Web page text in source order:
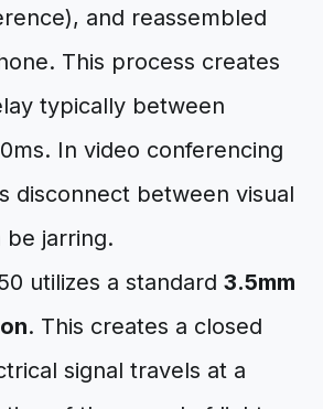
and reassembled
This process creates
typically between
In video conferencing
disconnect between visual
be jarring.
utilizes a standard 3.5mm
. This creates a closed
signal travels at a